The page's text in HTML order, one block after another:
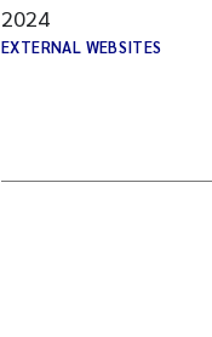
2024
EXTERNAL WEBSITES